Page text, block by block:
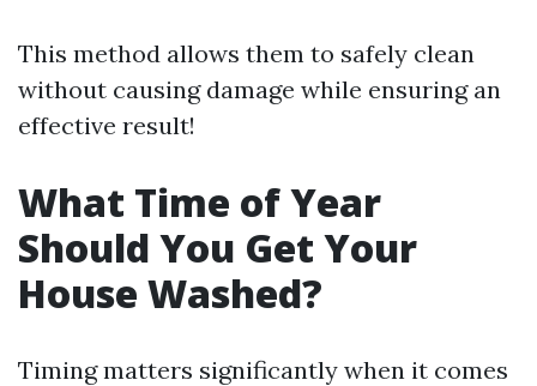
This method allows them to safely clean
without causing damage while ensuring an
effective result!
What Time of Year
Should You Get Your
House Washed?
Timing matters significantly when it comes